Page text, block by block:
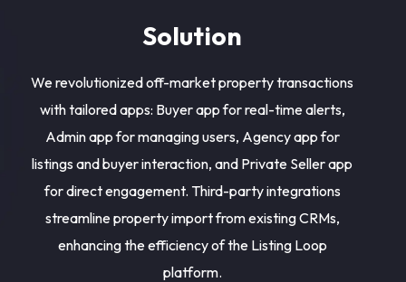
Solution
We revolutionized off-market property transactions
with tailored apps: Buyer app for real-time alerts,
Admin app for managing users, Agency app for
listings and buyer interaction, and Private Seller app
for direct engagement. Third-party integrations
streamline property import from existing CRMs,
enhancing the efficiency of the Listing Loop
platform.